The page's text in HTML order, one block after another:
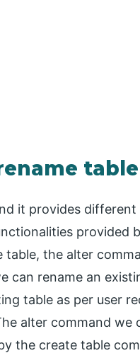
table
it provides
provided
the alter
can rename an
table as per user
alter command we
the create table